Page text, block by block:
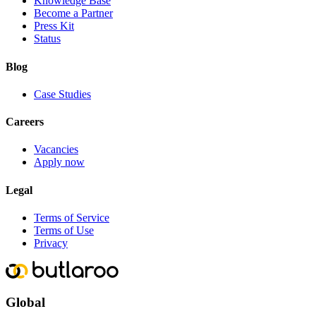
Become a Partner
Press Kit
Status
Blog
Case Studies
Careers
Vacancies
Apply now
Legal
Terms of Service
Terms of Use
Privacy
Global